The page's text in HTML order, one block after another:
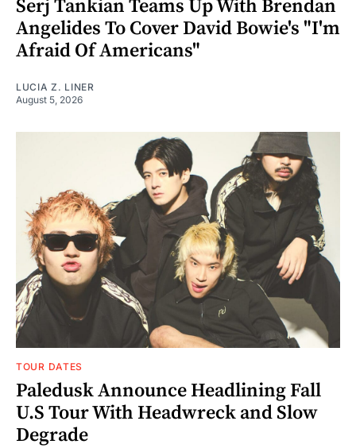
Serj Tankian Teams Up With Brendan
Angelides To Cover David Bowie's "I'm
Afraid Of Americans"
LUCIA Z. LINER
August 5, 2026
TOUR DATES
Paledusk Announce Headlining Fall
U.S Tour With Headwreck and Slow
Degrade